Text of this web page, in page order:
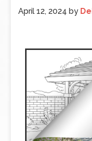
April 12, 2024 by